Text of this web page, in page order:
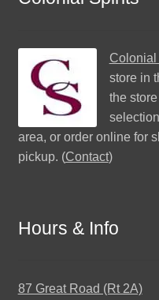
Colonial
store in
the
area, or order online for
pickup. (Contact)
Hours & Info
87 Great Road (Rt 2A)